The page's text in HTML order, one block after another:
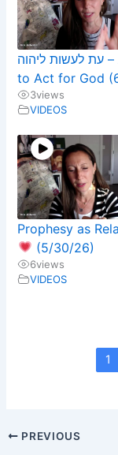
עת לעשות ליהוה – A Time
to Act for God
3views
VIDEOS
Prophesy as
(5/30/26)
6views
VIDEOS
1
PREVIOUS